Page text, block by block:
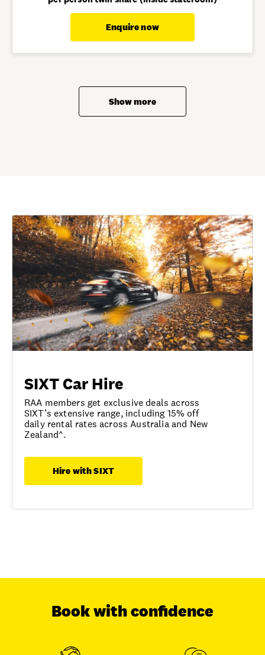
Enquire now
Show more
SIXT Car Hire
RAA members get exclusive deals across
SIXT’s extensive range, including 15% off
daily rental rates across Australia and New
Zealand^.
Hire with SIXT
Book with confidence